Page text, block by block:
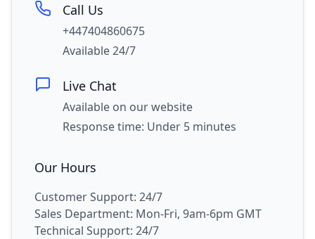
Call Us
+447404860675
Available 24/7
Live Chat
Available on our website
Response time: Under 5 minutes
Our Hours
Customer Support: 24/7
Sales Department: Mon-Fri, 9am-6pm GMT
Technical Support: 24/7